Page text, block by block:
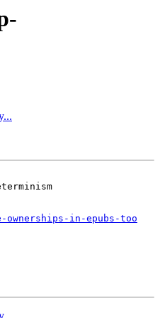
in-epubs-too